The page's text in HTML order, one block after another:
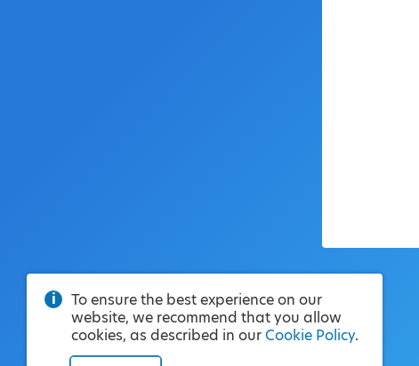
To ensure the best experience on our
website, we recommend that you allow
cookies, as described in our Cookie Policy.